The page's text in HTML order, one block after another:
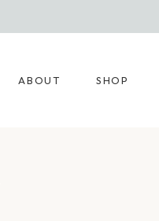
ABOUT SHOP